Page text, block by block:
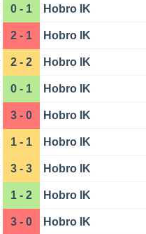
0 - 1 Hobro IK
2 - 1 Hobro IK
2 - 2 Hobro IK
0 - 1 Hobro IK
3 - 0 Hobro IK
1 - 1 Hobro IK
3 - 3 Hobro IK
1 - 2 Hobro IK
3 - 0 Hobro IK